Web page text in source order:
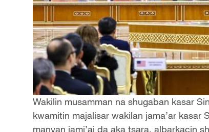
Wakilin musamman na shugaban kasar
kwamitin majalisar wakilan jama’ar kasar
manyan jami’ai da aka tsara, albarkacin